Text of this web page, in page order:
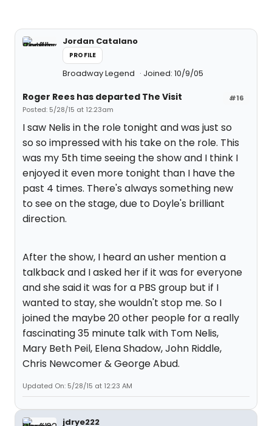
Jordan Catalano
PROFILE
Broadway Legend Joined: 10/9/05
#16
Roger Rees has departed The Visit
Posted: 5/28/15 at 12:23am
I saw Nelis in the role tonight and was just so
so so impressed with his take on the role. This
was my 5th time seeing the show and I think I
enjoyed it even more tonight than I have the
past 4 times. There's always something new
to see on the stage, due to Doyle's brilliant
direction.
After the show, I heard an usher mention a
talkback and I asked her if it was for everyone
and she said it was for a PBS group but if I
wanted to stay, she wouldn't stop me. So I
joined the maybe 20 other people for a really
fascinating 35 minute talk with Tom Nelis,
Mary Beth Peil, Elena Shadow, John Riddle,
Chris Newcomer & George Abud.
Updated On: 5/28/15 at 12:23 AM
jdrye222